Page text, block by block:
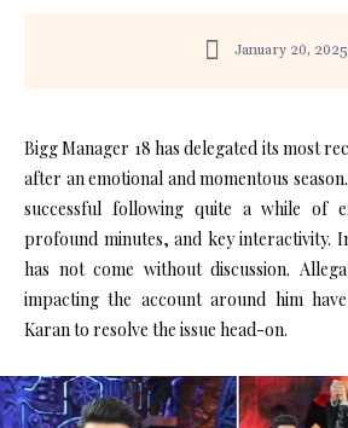
January 20, 2025
Bigg Manager 18 has delegated its most
after an emotional and momentous
successful following quite a while of
profound minutes, and key interactivity.
has not come without discussion.
impacting the account around him
Karan to resolve the issue head-on.